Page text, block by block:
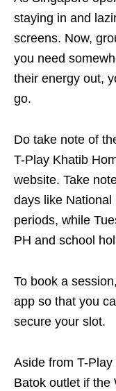
staying in and
screens. Now,
you need
their energy out,
go.
Do take note of
T-Play Khatib
website. Take
days like National
periods, while
PH and school
To book a
app so that you
secure your slot.
Aside from T-
Batok outlet if the